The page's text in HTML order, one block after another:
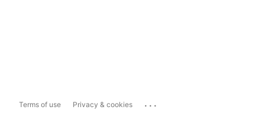
Terms of use Privacy & cookies ...